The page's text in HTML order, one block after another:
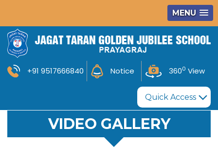
MENU
+91 9517666840 Notice 3600 View
Quick Access
VIDEO GALLERY